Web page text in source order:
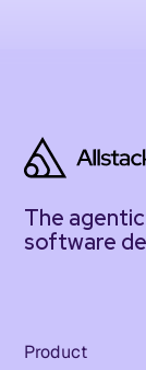
The
software
Product